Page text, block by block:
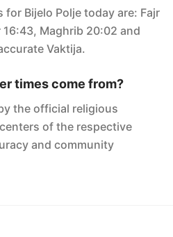
Bijelo Polje today are: Fajr
Maghrib 20:02 and
Vaktija.
times come from?
the official religious
of the respective
and community